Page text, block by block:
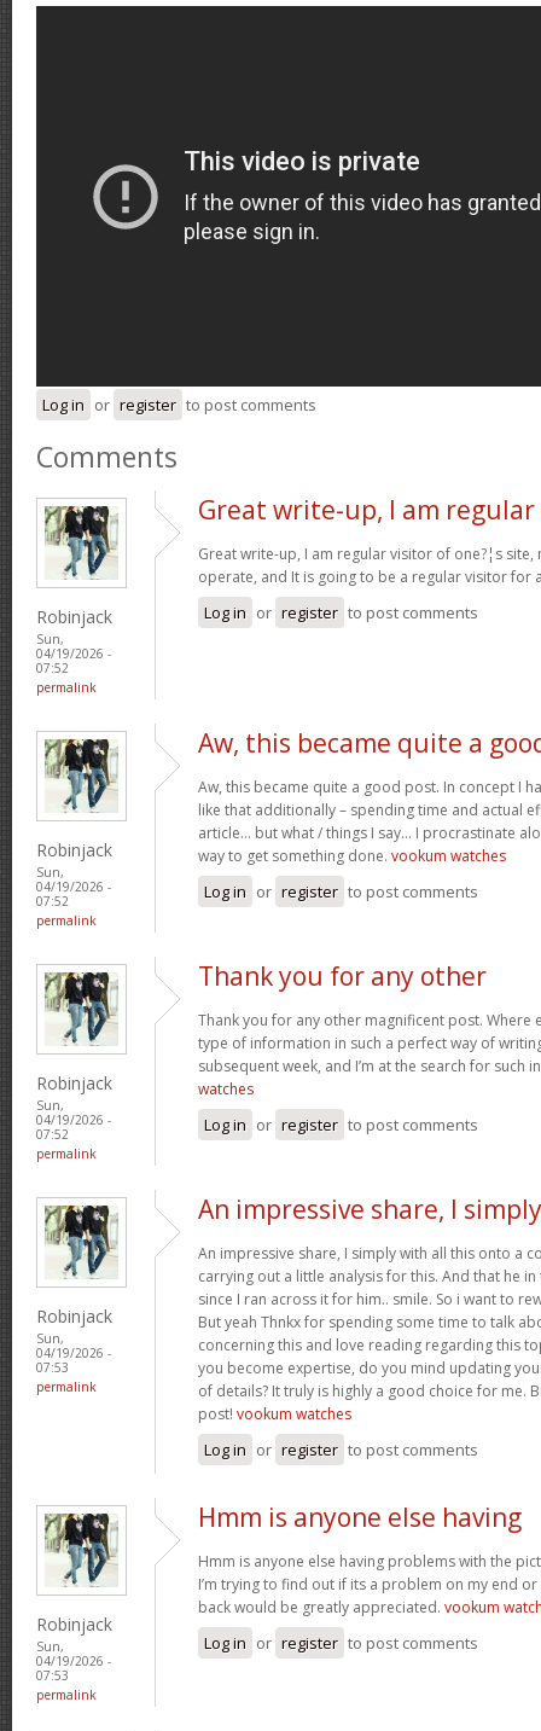
Log in or register to post comments
Comments
Robinjack
Sun,
04/19/2026 -
07:52
permalink
Great write-up, I am regular
Great write-up, I am regular visitor of one?¦s site,
operate, and It is going to be a regular visitor for
Log in or register to post comments
Robinjack
Sun,
04/19/2026 -
07:52
permalink
Aw, this became quite a
Aw, this became quite a good post. In concept I
like that additionally – spending time and actual
article… but what / things I say… I procrastinate
way to get something done. vookum watches
Log in or register to post comments
Robinjack
Sun,
04/19/2026 -
07:52
permalink
Thank you for any other
Thank you for any other magnificent post. Where
type of information in such a perfect way of
subsequent week, and I’m at the search for such
watches
Log in or register to post comments
Robinjack
Sun,
04/19/2026 -
07:53
permalink
An impressive share, I simply
An impressive share, I simply with all this onto a
carrying out a little analysis for this. And that he
since I ran across it for him.. smile. So i want to
But yeah Thnkx for spending some time to talk
concerning this and love reading regarding this
you become expertise, do you mind updating
of details? It truly is highly a good choice for me.
post! vookum watches
Log in or register to post comments
Robinjack
Sun,
04/19/2026 -
07:53
permalink
Hmm is anyone else having
Hmm is anyone else having problems with the
I’m trying to find out if its a problem on my end or
back would be greatly appreciated. vookum
Log in or register to post comments